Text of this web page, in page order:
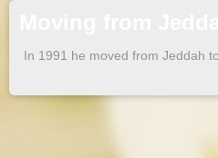
In 1991 he moved from Jeddah